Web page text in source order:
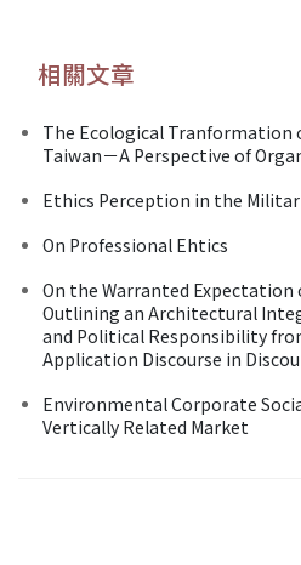
相關文章
The Ecological Tranformation
Taiwan－A Perspective of
Ethics Perception in the
On Professional Ehtics
On the Warranted
Outlining an Architectural
and Political Responsibility
Application Discourse in
Environmental Corporate
Vertically Related Market